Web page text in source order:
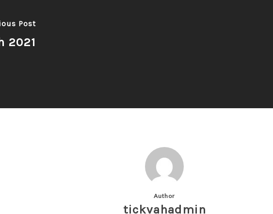
Post
2021
Author
tickvahadmin